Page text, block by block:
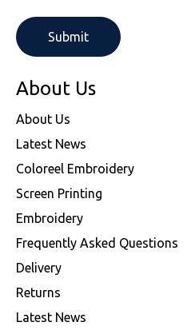
About Us
About Us
Latest News
Coloreel Embroidery
Screen Printing
Embroidery
Frequently Asked Questions
Delivery
Returns
Latest News